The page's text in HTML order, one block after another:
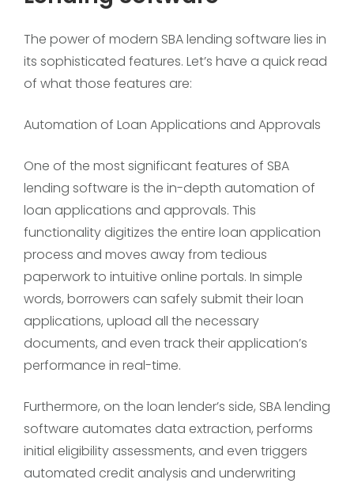
The power of modern SBA lending software lies in
its sophisticated features. Let’s have a quick read
of what those features are:
Automation of Loan Applications and Approvals
One of the most significant features of SBA
lending software is the in-depth automation of
loan applications and approvals. This
functionality digitizes the entire loan application
process and moves away from tedious
paperwork to intuitive online portals. In simple
words, borrowers can safely submit their loan
applications, upload all the necessary
documents, and even track their application’s
performance in real-time.
Furthermore, on the loan lender’s side, SBA lending
software automates data extraction, performs
initial eligibility assessments, and even triggers
automated credit analysis and underwriting